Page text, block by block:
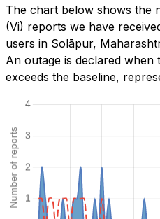
The chart below shows the
(Vi) reports we have
users in Solāpur,
An outage is declared
exceeds the baseline,